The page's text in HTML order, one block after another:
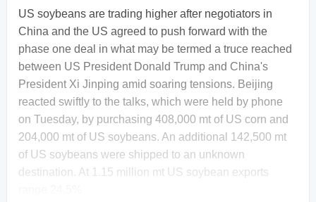
US soybeans are trading higher after negotiators in
China and the US agreed to push forward with the
phase one deal in what may be termed a truce reached
between US President Donald Trump and China's
President Xi Jinping amid soaring tensions. Beijing
reacted swiftly to the talks, which were held by phone
on Tuesday, by purchasing 408,000 mt of US corn and
204,000 mt of US soybeans. An additional 142,500 mt
of US soybeans were shipped to an unknown
destination. At 1.15 million mt US soybean exports